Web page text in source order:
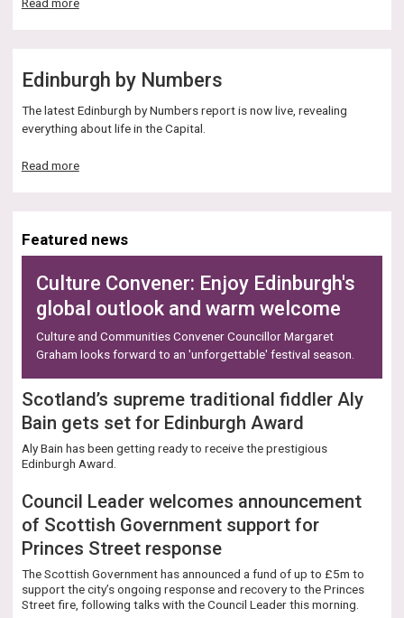
Edinburgh by Numbers
The latest Edinburgh by Numbers report is now live, revealing
everything about life in the Capital.
Read moreabout
Featured news
Culture Convener: Enjoy Edinburgh's
global outlook and warm welcome
Culture and Communities Convener Councillor Margaret
Graham looks forward to an 'unforgettable' festival season.
Scotland’s supreme traditional fiddler Aly
Bain gets set for Edinburgh Award
Aly Bain has been getting ready to receive the prestigious
Edinburgh Award.
Council Leader welcomes announcement
of Scottish Government support for
Princes Street response
The Scottish Government has announced a fund of up to £5m to
support the city’s ongoing response and recovery to the Princes
Street fire, following talks with the Council Leader this morning.